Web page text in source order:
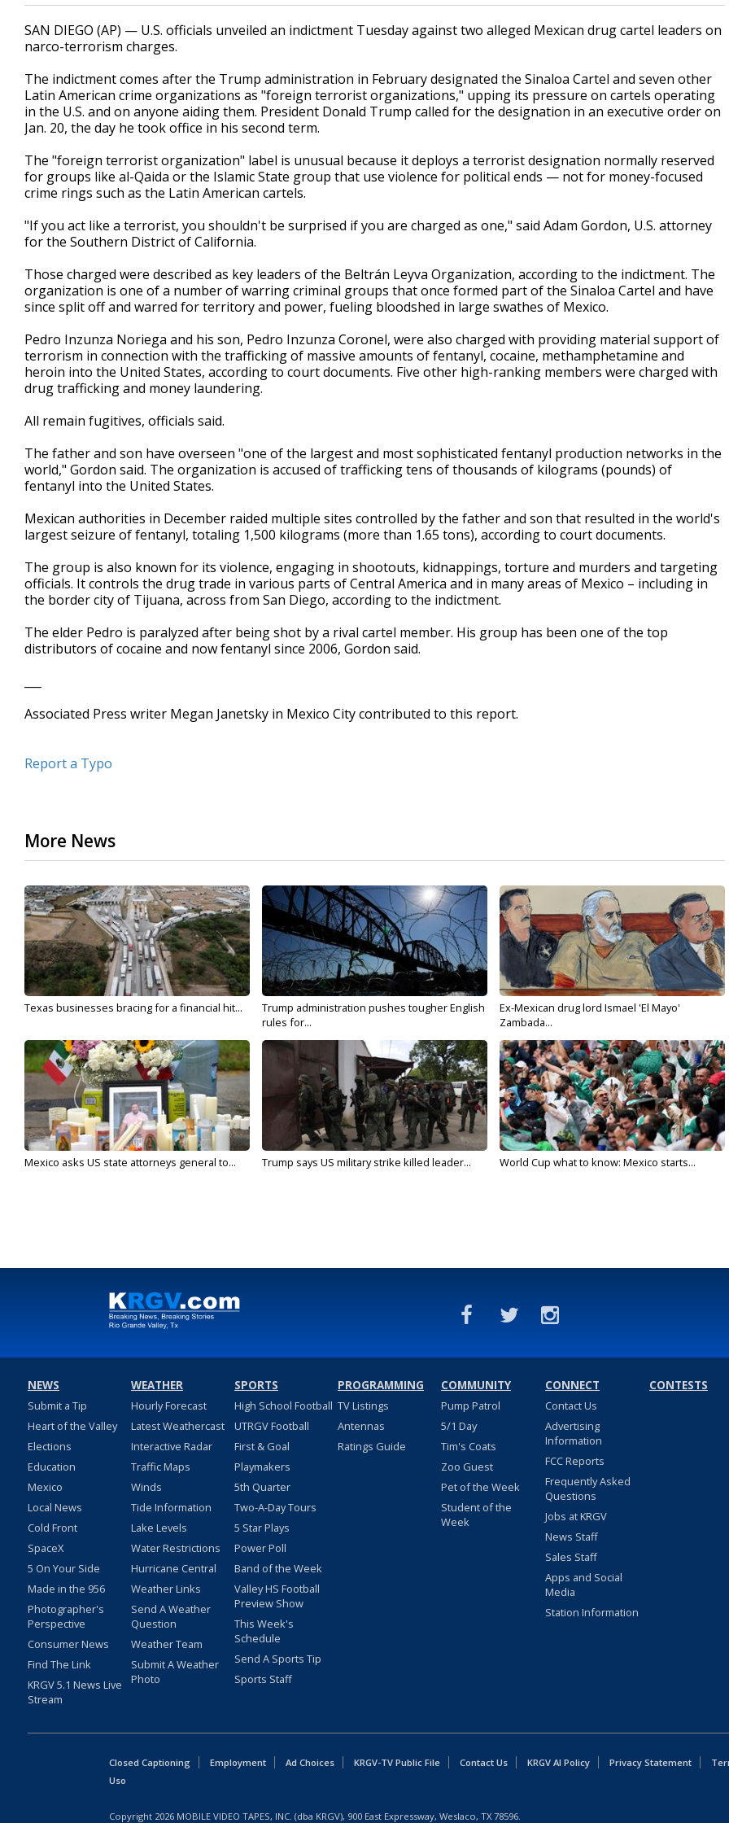
SAN DIEGO (AP) — U.S. officials unveiled an indictment Tuesday against two alleged Mexican drug cartel leaders on
narco-terrorism charges.
The indictment comes after the Trump administration in February designated the Sinaloa Cartel and seven other
Latin American crime organizations as "foreign terrorist organizations," upping its pressure on cartels operating
in the U.S. and on anyone aiding them. President Donald Trump called for the designation in an executive order on
Jan. 20, the day he took office in his second term.
The "foreign terrorist organization" label is unusual because it deploys a terrorist designation normally reserved
for groups like al-Qaida or the Islamic State group that use violence for political ends — not for money-focused
crime rings such as the Latin American cartels.
"If you act like a terrorist, you shouldn't be surprised if you are charged as one," said Adam Gordon, U.S. attorney
for the Southern District of California.
Those charged were described as key leaders of the Beltrán Leyva Organization, according to the indictment. The
organization is one of a number of warring criminal groups that once formed part of the Sinaloa Cartel and have
since split off and warred for territory and power, fueling bloodshed in large swathes of Mexico.
Pedro Inzunza Noriega and his son, Pedro Inzunza Coronel, were also charged with providing material support of
terrorism in connection with the trafficking of massive amounts of fentanyl, cocaine, methamphetamine and
heroin into the United States, according to court documents. Five other high-ranking members were charged with
drug trafficking and money laundering.
All remain fugitives, officials said.
The father and son have overseen "one of the largest and most sophisticated fentanyl production networks in the
world," Gordon said. The organization is accused of trafficking tens of thousands of kilograms (pounds) of
fentanyl into the United States.
Mexican authorities in December raided multiple sites controlled by the father and son that resulted in the world's
largest seizure of fentanyl, totaling 1,500 kilograms (more than 1.65 tons), according to court documents.
The group is also known for its violence, engaging in shootouts, kidnappings, torture and murders and targeting
officials. It controls the drug trade in various parts of Central America and in many areas of Mexico – including in
the border city of Tijuana, across from San Diego, according to the indictment.
The elder Pedro is paralyzed after being shot by a rival cartel member. His group has been one of the top
distributors of cocaine and now fentanyl since 2006, Gordon said.
Associated Press writer Megan Janetsky in Mexico City contributed to this report.
Report a Typo
More News
Texas businesses bracing for a financial hit...
Trump administration pushes tougher English
rules for...
Ex-Mexican drug lord Ismael 'El Mayo'
Zambada...
Mexico asks US state attorneys general to... Trump says US military strike killed leader... World Cup what to know: Mexico starts...
NEWS
Submit a Tip
Heart of the Valley
Elections
Education
Mexico
Local News
Cold Front
SpaceX
5 On Your Side
Made in the 956
Photographer's
Perspective
Consumer News
Find The Link
KRGV 5.1 News Live
Stream
WEATHER
Hourly Forecast
Latest Weathercast
Interactive Radar
Traffic Maps
Winds
Tide Information
Lake Levels
Water Restrictions
Hurricane Central
Weather Links
Send A Weather
Question
Weather Team
Submit A Weather
Photo
SPORTS
High School Football
UTRGV Football
First & Goal
Playmakers
5th Quarter
Two-A-Day Tours
5 Star Plays
Power Poll
Band of the Week
Valley HS Football
Preview Show
This Week's
Schedule
Send A Sports Tip
Sports Staff
PROGRAMMING
TV Listings
Antennas
Ratings Guide
COMMUNITY
Pump Patrol
5/1 Day
Tim's Coats
Zoo Guest
Pet of the Week
Student of the
Week
CONNECT
Contact Us
Advertising
Information
FCC Reports
Frequently Asked
Questions
Jobs at KRGV
News Staff
Sales Staff
Apps and Social
Media
Station Information
CONTESTS
Closed Captioning Employment Ad Choices KRGV-TV Public File Contact Us KRGV AI Policy Privacy Statement
Uso
Copyright 2026 MOBILE VIDEO TAPES, INC. (dba KRGV), 900 East Expressway, Weslaco, TX 78596.